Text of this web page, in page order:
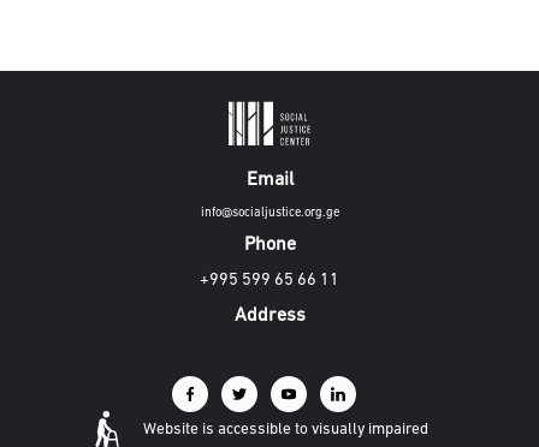
Email
info@socialjustice.org.ge
Phone
+995 599 65 66 11
Address
Website is accessible to visually impaired